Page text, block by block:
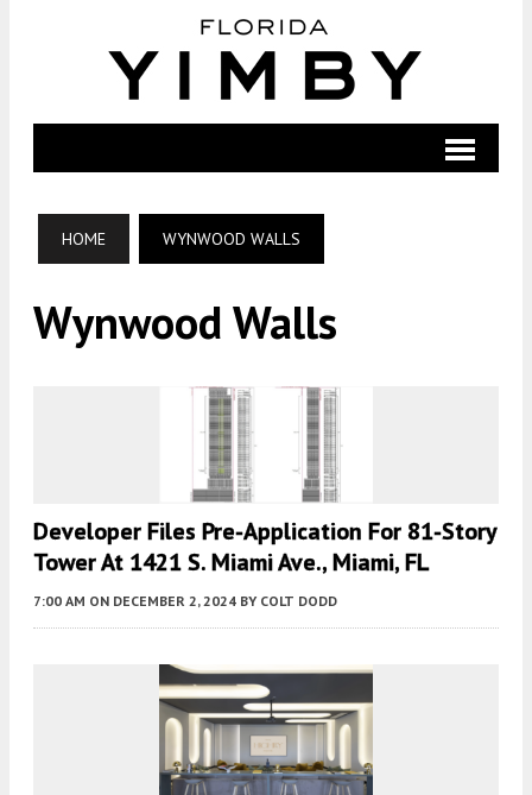
HOME WYNWOOD WALLS
Wynwood Walls
Developer Files Pre-Application For 81-Story
Tower At 1421 S. Miami Ave., Miami, FL
7:00 AM ON DECEMBER 2, 2024 BY COLT DODD